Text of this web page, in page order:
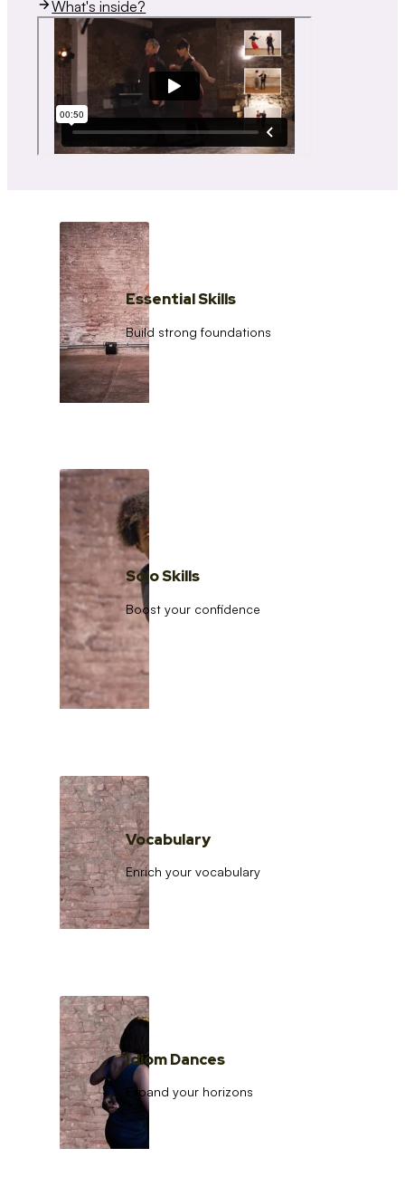
What's inside?
Essential Skills
Build strong foundations
Solo Skills
Boost your confidence
Vocabulary
Enrich your vocabulary
Idiom Dances
Expand your horizons